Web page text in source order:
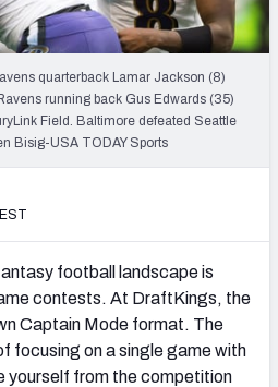
Dashboard
Grades
Sync
Assistant
quarterback Lamar Jackson (8)
running back Gus Edwards (35)
Field. Baltimore defeated Seattle
Bisig-USA TODAY Sports
football landscape is
contests. At DraftKings, the
Captain Mode format. The
focusing on a single game with
yourself from the competition